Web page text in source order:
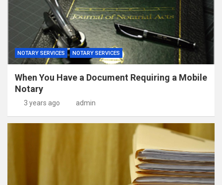
NOTARY SERVICES NOTARY SERVICES
When You Have a Document Requiring a Mobile
Notary
3 years ago admin